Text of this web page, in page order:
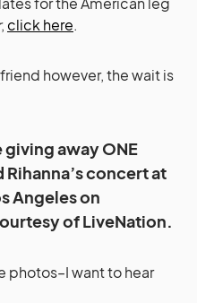
,click here.
however, the wait is
giving away ONE
concert at
Angeles on
of LiveNation.
photos–I want to hear